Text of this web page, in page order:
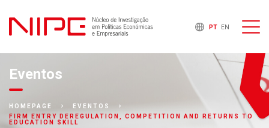
PT EN
Eventos
HOMEPAGE
EVENTOS
FIRM ENTRY DEREGULATION, COMPETITION AND RETURNS TO
EDUCATION SKILL